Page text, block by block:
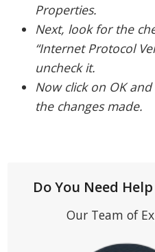
Properties.
Next, look for the
“Internet Protocol
uncheck it.
Now click on OK
the changes made.
Do You Need
Our Team of